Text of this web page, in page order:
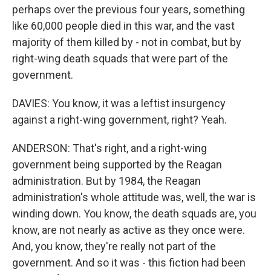
perhaps over the previous four years, something
like 60,000 people died in this war, and the vast
majority of them killed by - not in combat, but by
right-wing death squads that were part of the
government.
DAVIES: You know, it was a leftist insurgency
against a right-wing government, right? Yeah.
ANDERSON: That's right, and a right-wing
government being supported by the Reagan
administration. But by 1984, the Reagan
administration's whole attitude was, well, the war is
winding down. You know, the death squads are, you
know, are not nearly as active as they once were.
And, you know, they're really not part of the
government. And so it was - this fiction had been